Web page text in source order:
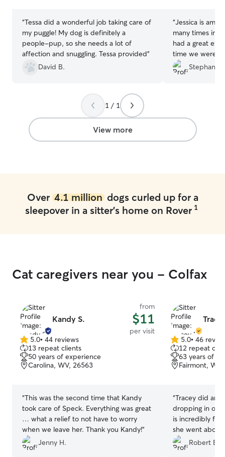
“Tessa did a wonderful job taking care of
my puggle! My dog is definitely a
people-pup, so she needs a lot of
affection and snuggling. Tessa provided”
David B.
“Jessica is
many times in
had a great
time we were
Lukie to her for
great! Kept me
recommend
Lukie was well
him like if he
Stephanie
1 / 1
View more
Over 4.1 milliondogs curled up for a
sleepover in a sitter's home on Rover 1
Cat caregivers near you - Colfax
Kandy S.
from
$11
per visit
5.0
out
of
5
5.0• 44 reviews
13 repeat clients
50 years of experience
Carolina, WV, 26563
“This was the second time that Kandy
took care of Speck. Everything was great
… what a relief to not have to worry
when we leave her. Thank you Kandy!”
Jenny H.
5.0
out
of
5
5.0• 46
12 repeat
63 years of
Fairmont,
“Tracey did an
dropping in on
is incredibly
she went
She sends tons
is incredibly
Robert B.